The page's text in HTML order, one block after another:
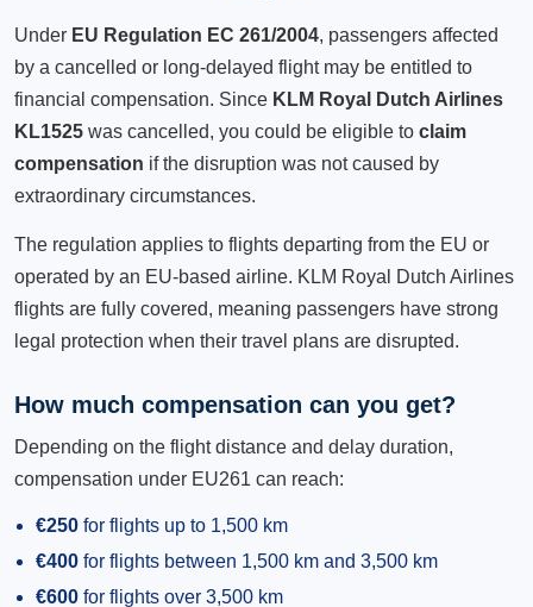
Under EU Regulation EC 261/2004, passengers affected
by a cancelled or long-delayed flight may be entitled to
financial compensation. Since KLM Royal Dutch Airlines
KL1525 was cancelled, you could be eligible to claim
compensation if the disruption was not caused by
extraordinary circumstances.
The regulation applies to flights departing from the EU or
operated by an EU-based airline. KLM Royal Dutch Airlines
flights are fully covered, meaning passengers have strong
legal protection when their travel plans are disrupted.
How much compensation can you get?
Depending on the flight distance and delay duration,
compensation under EU261 can reach:
€250 for flights up to 1,500 km
€400 for flights between 1,500 km and 3,500 km
€600 for flights over 3,500 km